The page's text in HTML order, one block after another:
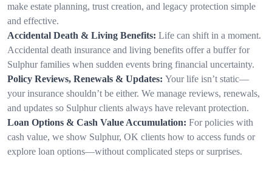
make estate planning, trust creation, and legacy protection simple
and effective.
Accidental Death & Living Benefits: Life can shift in a moment.
Accidental death insurance and living benefits offer a buffer for
Sulphur families when sudden events bring financial uncertainty.
Policy Reviews, Renewals & Updates: Your life isn’t static—
your insurance shouldn’t be either. We manage reviews, renewals,
and updates so Sulphur clients always have relevant protection.
Loan Options & Cash Value Accumulation: For policies with
cash value, we show Sulphur, OK clients how to access funds or
explore loan options—without complicated steps or surprises.